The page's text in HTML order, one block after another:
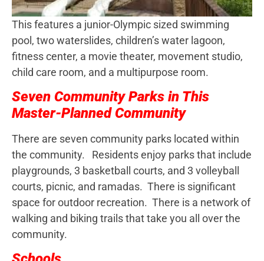
This features a junior-Olympic sized swimming
pool, two waterslides, children’s water lagoon,
fitness center, a movie theater, movement studio,
child care room, and a multipurpose room.
Seven Community Parks in This
Master-Planned Community
There are seven community parks located within
the community. Residents enjoy parks that include
playgrounds, 3 basketball courts, and 3 volleyball
courts, picnic, and ramadas. There is significant
space for outdoor recreation. There is a network of
walking and biking trails that take you all over the
community.